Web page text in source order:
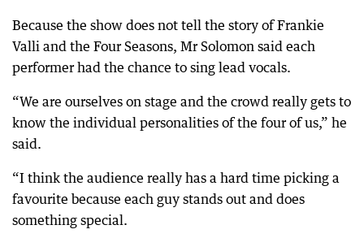
Because the show does not tell the story of Frankie
Valli and the Four Seasons, Mr Solomon said each
performer had the chance to sing lead vocals.
“We are ourselves on stage and the crowd really gets to
know the individual personalities of the four of us,” he
said.
“I think the audience really has a hard time picking a
favourite because each guy stands out and does
something special.